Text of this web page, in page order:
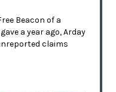
Beacon of a
a year ago, Arday
claims